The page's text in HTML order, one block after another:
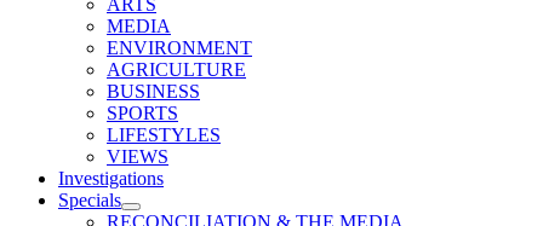
ARTS
MEDIA
ENVIRONMENT
AGRICULTURE
BUSINESS
SPORTS
LIFESTYLES
VIEWS
Investigations
Specials
RECONCILIATION & THE MEDIA